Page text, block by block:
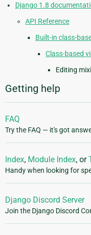
Django 1.8
API Reference
Built-in class-
Class-based
Editing
Getting help
FAQ
Try the FAQ — it's got
Index, Module Index, or
Handy when looking for
Django Discord Server
Join the Django Discord